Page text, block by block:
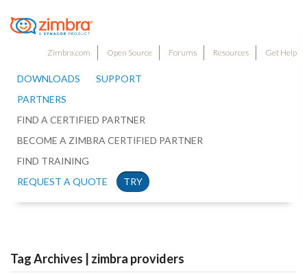
Zimbra.com Open Source Forums Resources Get Help
DOWNLOADS
SUPPORT
PARTNERS
FIND A CERTIFIED PARTNER
BECOME A ZIMBRA CERTIFIED PARTNER
FIND TRAINING
REQUEST A QUOTE
TRY
Tag Archives | zimbra providers